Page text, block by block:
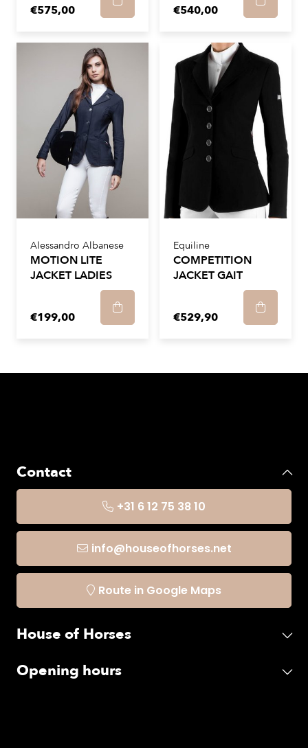
€575,00 €540,00
Alessandro Albanese
MOTION LITE
JACKET LADIES
€199,00
Equiline
COMPETITION
JACKET GAIT
€529,90
Contact
+31 6 12 75 38 10
info@houseofhorses.net
Route in Google Maps
House of Horses
Opening hours